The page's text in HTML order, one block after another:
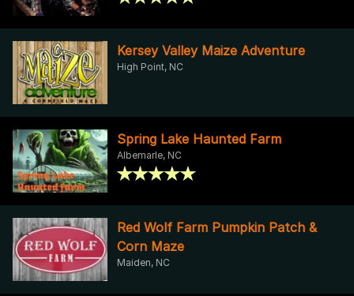
Kersey Valley Maize Adventure
High Point, NC
Spring Lake Haunted Farm
Albemarle, NC
Red Wolf Farm Pumpkin Patch &
Corn Maze
Maiden, NC